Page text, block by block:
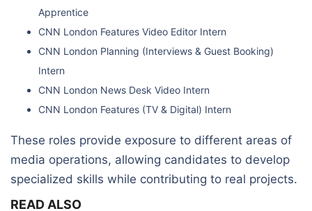
Apprentice
CNN London Features Video Editor Intern
CNN London Planning (Interviews & Guest Booking)
Intern
CNN London News Desk Video Intern
CNN London Features (TV & Digital) Intern
These roles provide exposure to different areas of
media operations, allowing candidates to develop
specialized skills while contributing to real projects.
READ ALSO